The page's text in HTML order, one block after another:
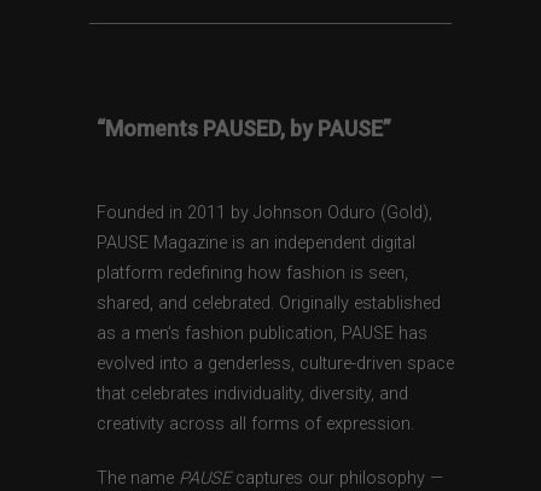
“Moments PAUSED, by PAUSE”
Founded in 2011 by Johnson Oduro (Gold),
PAUSE Magazine is an independent digital
platform redefining how fashion is seen,
shared, and celebrated. Originally established
as a men’s fashion publication, PAUSE has
evolved into a genderless, culture-driven space
that celebrates individuality, diversity, and
creativity across all forms of expression.
The name PAUSEcaptures our philosophy —